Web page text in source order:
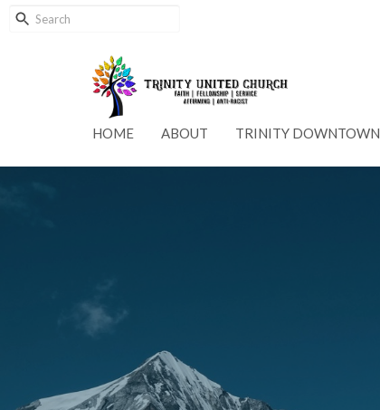
HOME ABOUT TRINITY DOWNTOWN